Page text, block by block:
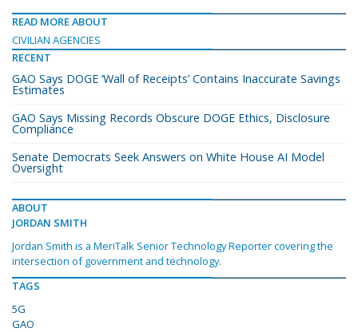
READ MORE ABOUT
CIVILIAN AGENCIES
RECENT
GAO Says DOGE ‘Wall of Receipts’ Contains Inaccurate Savings
Estimates
GAO Says Missing Records Obscure DOGE Ethics, Disclosure
Compliance
Senate Democrats Seek Answers on White House AI Model
Oversight
ABOUT
JORDAN SMITH
Jordan Smith is a MeriTalk Senior Technology Reporter covering the
intersection of government and technology.
TAGS
5G
GAO